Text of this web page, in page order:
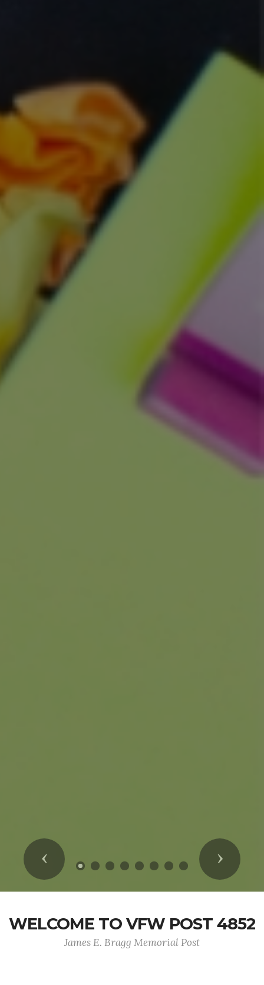
Previous Next
WELCOME TO VFW POST 4852
James E. Bragg Memorial Post